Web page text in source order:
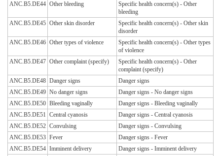
ANC.B5.DE44 Other bleeding
Specific health concern(s) - Other
bleeding
ANC.B5.DE45 Other skin disorder
Specific health concern(s) - Other skin
disorder
ANC.B5.DE46 Other types of violence
Specific health concern(s) - Other types
of violence
ANC.B5.DE47 Other complaint (specify)
Specific health concern(s) - Other
complaint (specify)
ANC.B5.DE48 Danger signs
Danger signs
ANC.B5.DE49 No danger signs
Danger signs - No danger signs
ANC.B5.DE50 Bleeding vaginally
Danger signs - Bleeding vaginally
ANC.B5.DE51 Central cyanosis
Danger signs - Central cyanosis
ANC.B5.DE52 Convulsing
Danger signs - Convulsing
ANC.B5.DE53 Fever
Danger signs - Fever
ANC.B5.DE54 Imminent delivery
Danger signs - Imminent delivery